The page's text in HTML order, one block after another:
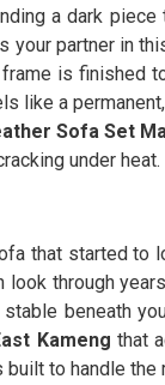
a dark
your partner in
is finished
like a
Sofa Set
under heat.
that started to
through
beneath
Kameng that
built to handle the